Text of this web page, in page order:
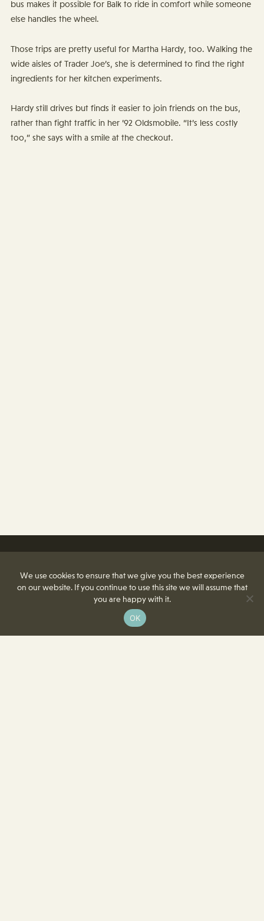
bus makes it possible for Balk to ride in comfort while someone
else handles the wheel.
Those trips are pretty useful for Martha Hardy, too. Walking the
wide aisles of Trader Joe’s, she is determined to find the right
ingredients for her kitchen experiments.
Hardy still drives but finds it easier to join friends on the bus,
rather than fight traffic in her ’92 Oldsmobile. “It’s less costly
too,” she says with a smile at the checkout.
We use cookies to ensure that we give you the best experience
on our website. If you continue to use this site we will assume that
you are happy with it.
OK